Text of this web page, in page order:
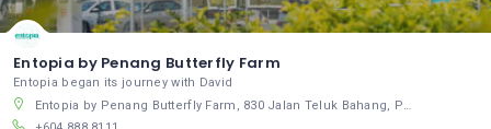
Entopia by Penang Butterfly Farm
Entopia began its journey with David
Entopia by Penang Butterfly Farm, 830 Jalan Teluk Bahang, Pulau Pinang, Pulau Pinang 11050, Malaysia